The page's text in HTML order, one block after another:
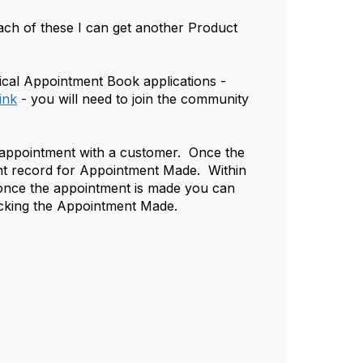
of these I can get another Product
Appointment Book applications -
- you will need to join the community
with a customer. Once the
record for Appointment Made. Within
the appointment is made you can
the Appointment Made.